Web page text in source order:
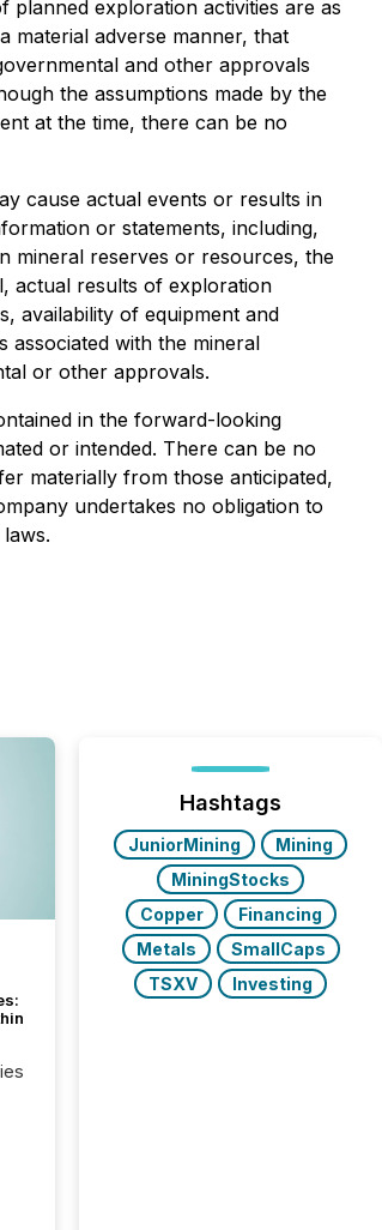
exploration activities are as
material adverse manner, that
and other approvals
the assumptions made by the
at the time, there can be no
cause actual events or results in
or statements, including,
mineral reserves or resources, the
actual results of exploration
availability of equipment and
associated with the mineral
or other approvals.
in the forward-looking
or intended. There can be no
materially from those anticipated,
undertakes no obligation to
Hashtags
JuniorMining
Mining
MiningStocks
Copper
Financing
Metals
SmallCaps
TSXV
Investing